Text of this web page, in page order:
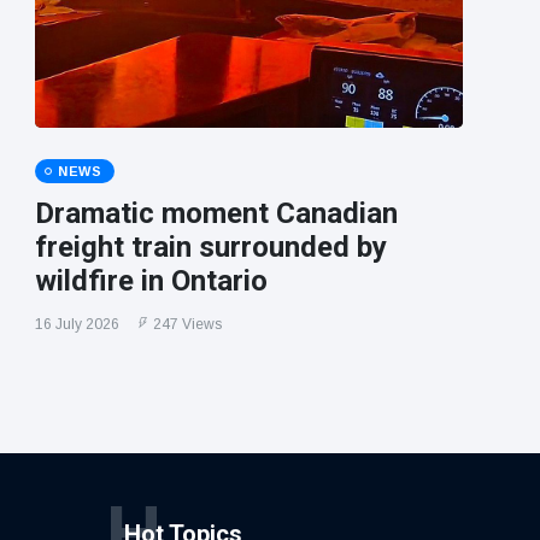
NEWS
Dramatic moment Canadian
freight train surrounded by
wildfire in Ontario
16 July 2026 247 Views